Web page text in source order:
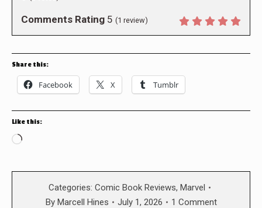
Comments Rating 5 (1 review)
Share this:
Facebook X Tumblr
Like this:
Loading…
Categories: Comic Book Reviews, Marvel
By Marcell Hines July 1, 2026 1 Comment